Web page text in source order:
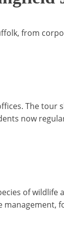
from
The
now
of